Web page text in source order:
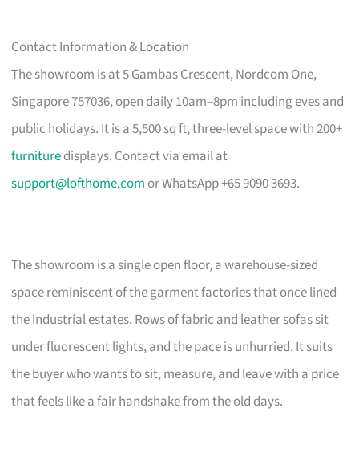
Contact Information & Location
The showroom is at 5 Gambas Crescent, Nordcom One,
Singapore 757036, open daily 10am–8pm including eves and
public holidays. It is a 5,500 sq ft, three-level space with 200+
furnituredisplays. Contact via email at
support@lofthome.com or WhatsApp +65 9090 3693.
The showroom is a single open floor, a warehouse-sized
space reminiscent of the garment factories that once lined
the industrial estates. Rows of fabric and leather sofas sit
under fluorescent lights, and the pace is unhurried. It suits
the buyer who wants to sit, measure, and leave with a price
that feels like a fair handshake from the old days.